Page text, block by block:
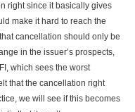
right since it basically gives
make it hard to reach the
cancellation should only be
in the issuer’s prospects,
which sees the worst
that the cancellation right
we will see if this becomes